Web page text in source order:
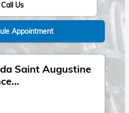
Call Us
Appointment
Saint Augustine